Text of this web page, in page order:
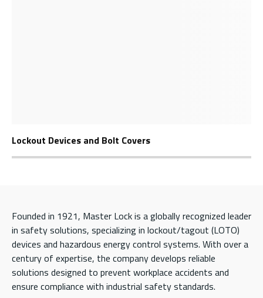
Lockout Devices and Bolt Covers
Founded in 1921, Master Lock is a globally recognized leader
in safety solutions, specializing in lockout/tagout (LOTO)
devices and hazardous energy control systems. With over a
century of expertise, the company develops reliable
solutions designed to prevent workplace accidents and
ensure compliance with industrial safety standards.